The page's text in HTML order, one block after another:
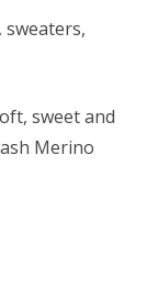
sweaters,
sweet and
Merino